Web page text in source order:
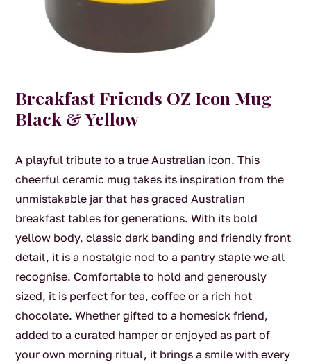
Breakfast Friends OZ Icon Mug
Black & Yellow
A playful tribute to a true Australian icon. This
cheerful ceramic mug takes its inspiration from the
unmistakable jar that has graced Australian
breakfast tables for generations. With its bold
yellow body, classic dark banding and friendly front
detail, it is a nostalgic nod to a pantry staple we all
recognise. Comfortable to hold and generously
sized, it is perfect for tea, coffee or a rich hot
chocolate. Whether gifted to a homesick friend,
added to a curated hamper or enjoyed as part of
your own morning ritual, it brings a smile with every